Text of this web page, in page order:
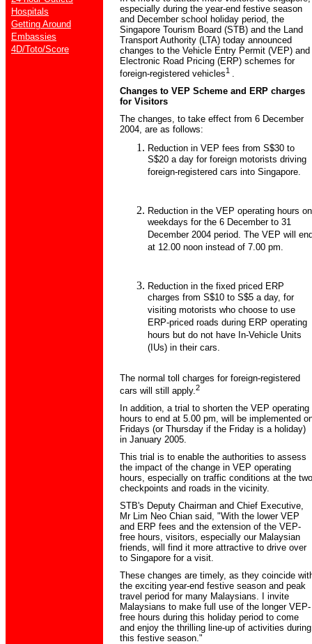
Hospitals
Getting Around
Embassies
4D/Toto/Score
especially during the year-end festive season
and December school holiday period, the
Singapore Tourism Board (STB) and the Land
Transport Authority (LTA) today announced
changes to the Vehicle Entry Permit (VEP) and
Electronic Road Pricing (ERP) schemes for
foreign-registered vehicles1 .
Changes to VEP Scheme and ERP charges
for Visitors
The changes, to take effect from 6 December
2004, are as follows:
Reduction in VEP fees from S$30 to
S$20 a day for foreign motorists driving
foreign-registered cars into Singapore.
Reduction in the VEP operating hours on
weekdays for the 6 December to 31
December 2004 period. The VEP will
at 12.00 noon instead of 7.00 pm.
Reduction in the fixed priced ERP
charges from S$10 to S$5 a day, for
visiting motorists who choose to use
ERP-priced roads during ERP operating
hours but do not have In-Vehicle Units
(IUs) in their cars.
The normal toll charges for foreign-registered
cars will still apply.2
In addition, a trial to shorten the VEP operating
hours to end at 5.00 pm, will be implemented
Fridays (or Thursday if the Friday is a holiday)
in January 2005.
This trial is to enable the authorities to assess
the impact of the change in VEP operating
hours, especially on traffic conditions at the two
checkpoints and roads in the vicinity.
STB's Deputy Chairman and Chief Executive,
Mr Lim Neo Chian said, "With the lower VEP
and ERP fees and the extension of the VEP-
free hours, visitors, especially our Malaysian
friends, will find it more attractive to drive over
to Singapore for a visit.
These changes are timely, as they coincide
the exciting year-end festive season and peak
travel period for many Malaysians. I invite
Malaysians to make full use of the longer VEP-
free hours during this holiday period to come
and enjoy the thrilling line-up of activities during
this festive season."